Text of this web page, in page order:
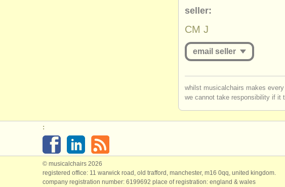
seller:
CM J
email seller
log inor create an
whilst musicalchairs makes
we cannot take responsibility if it
:
© musicalchairs 2026
registered office: 11 warwick road, old trafford, manchester, m16 0qq, united kingdom.
company registration number: ​6199692 place of registration: england & wales